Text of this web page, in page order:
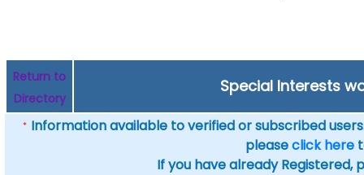
Return to
Directory
Special Interests
* Information available to verified or subscribed
pleaseclick here
If you have already Registered,